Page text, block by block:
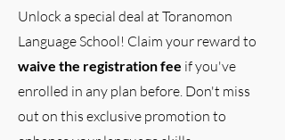
Unlock a special deal at Toranomon
Language School! Claim your reward to
waive the registration fee if you've
enrolled in any plan before. Don't miss
out on this exclusive promotion to